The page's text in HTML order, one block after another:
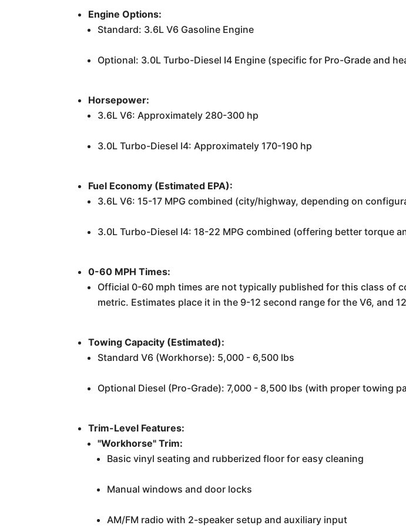
Engine Options:
Standard: 3.6L V6 Gasoline Engine
Optional: 3.0L Turbo-Diesel I4 Engine (specific for Pro-Grade and
Horsepower:
3.6L V6: Approximately 280-300 hp
3.0L Turbo-Diesel I4: Approximately 170-190 hp
Fuel Economy (Estimated EPA):
3.6L V6: 15-17 MPG combined (city/highway, depending on
3.0L Turbo-Diesel I4: 18-22 MPG combined (offering better torque
0-60 MPH Times:
Official 0-60 mph times are not typically published for this class of
metric. Estimates place it in the 9-12 second range for the V6, and
Towing Capacity (Estimated):
Standard V6 (Workhorse): 5,000 - 6,500 lbs
Optional Diesel (Pro-Grade): 7,000 - 8,500 lbs (with proper towing
Trim-Level Features:
"Workhorse" Trim:
Basic vinyl seating and rubberized floor for easy cleaning
Manual windows and door locks
AM/FM radio with 2-speaker setup and auxiliary input